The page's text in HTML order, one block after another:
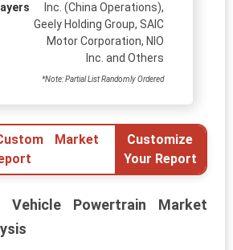
Inc. (China Operations),
Geely Holding Group, SAIC
Motor Corporation, NIO
Inc. and Others
*Note: Partial List Randomly Ordered
Market
Customize
Your Report
Vehicle Powertrain Market